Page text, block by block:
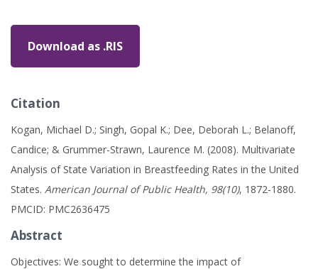
Download as .RIS
Citation
Kogan, Michael D.; Singh, Gopal K.; Dee, Deborah L.; Belanoff,
Candice; & Grummer-Strawn, Laurence M. (2008). Multivariate
Analysis of State Variation in Breastfeeding Rates in the United
States. American Journal of Public Health, 98(10), 1872-1880.
PMCID: PMC2636475
Abstract
Objectives: We sought to determine the impact of